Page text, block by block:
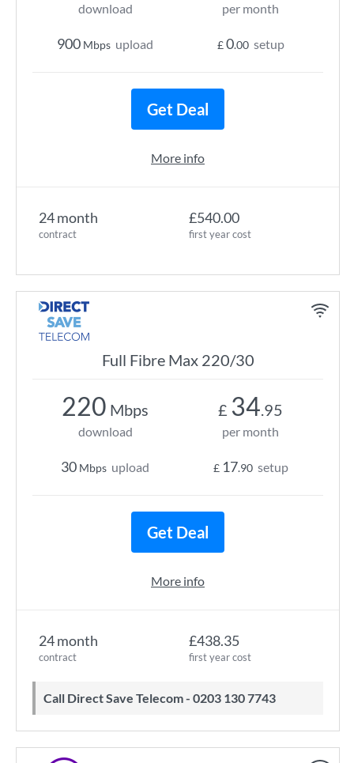
24 month
contract
£540.00
first year cost
download
900 Mbps upload
per month
£0.00 setup
Get Deal
More info
Full Fibre Max 220/30
24 month
contract
£438.35
first year cost
Call Direct Save Telecom - 0203 130 7743
220 Mbps
download
30 Mbps upload
£ 34.95
per month
£ 17.90 setup
Get Deal
More info